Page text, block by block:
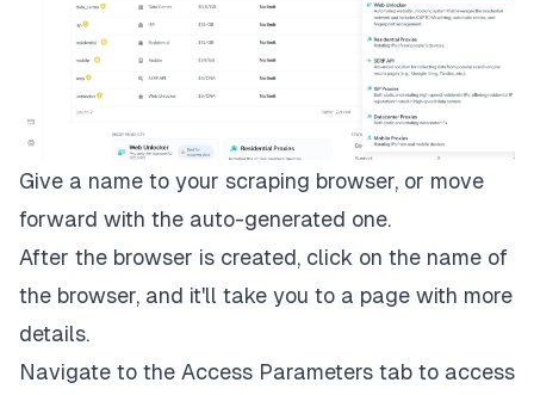
Give a name to your scraping browser, or move
forward with the auto-generated one.
After the browser is created, click on the name of
the browser, and it'll take you to a page with more
details.
Navigate to the Access Parameters tab to access